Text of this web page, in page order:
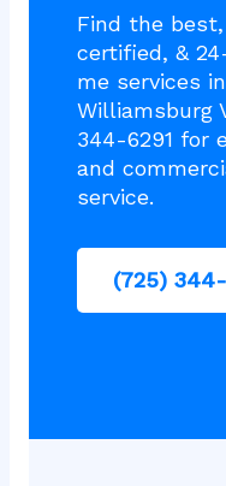
Find the
certified, &
me services
Williamsburg
344-6291 for
and
service.
(725)